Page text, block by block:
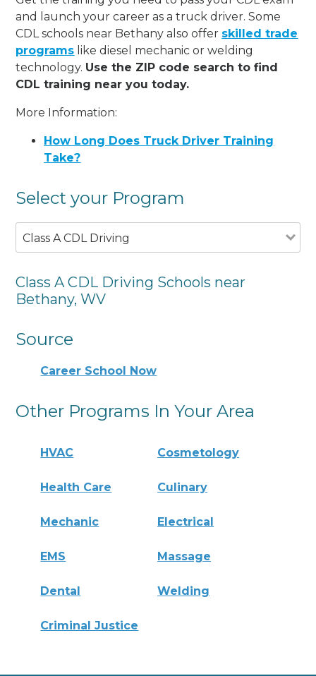
and launch your career as a truck driver. Some
CDL schools near Bethany also offer skilled trade
programs like diesel mechanic or welding
technology. Use the ZIP code search to find
CDL training near you today.
More Information:
How Long Does Truck Driver Training
Take?
Select your Program
Class A CDL Driving
Class A CDL Driving Schools near
Bethany, WV
Source
Career School Now
Other Programs In Your Area
HVAC Cosmetology
Health Care Culinary
Mechanic Electrical
EMS Massage
Dental Welding
Criminal Justice